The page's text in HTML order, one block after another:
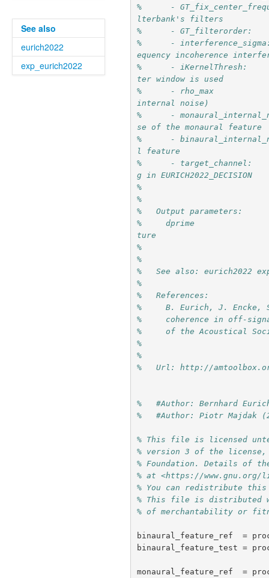
See also
eurich2022
exp_eurich2022
%      -
lterbank's filters
%      - GT_filterorder:
%      -
equency incoherence
%      - iKernelThresh:
ter window is used
%      - rho_max
internal noise)
%      -
se of the monaural feature
%      -
l feature
%      - target_channel:
g in EURICH2022_DECISION
%
%
%   Output parameters:
%     dprime
ture
%
%
%   See also: eurich2022
%
%   References:
%     B. Eurich, J. Encke,
%     coherence in off-
%     of the Acoustical
%
%
%   Url: http://
%   #Author: Bernhard
%   #Author: Piotr Majdak
% This file is licensed
% version 3 of the
% Foundation. Details of
% at <https://
% You can redistribute
% This file is distributed
% of merchantability or
binaural_feature_ref =
binaural_feature_test =
monaural_feature_ref =